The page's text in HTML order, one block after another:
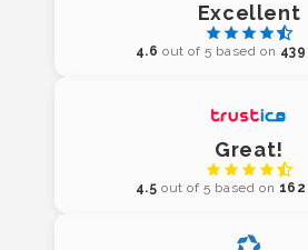
Excellent
4.6 out of 5 based on 439
Great!
4.5 out of 5 based on 162